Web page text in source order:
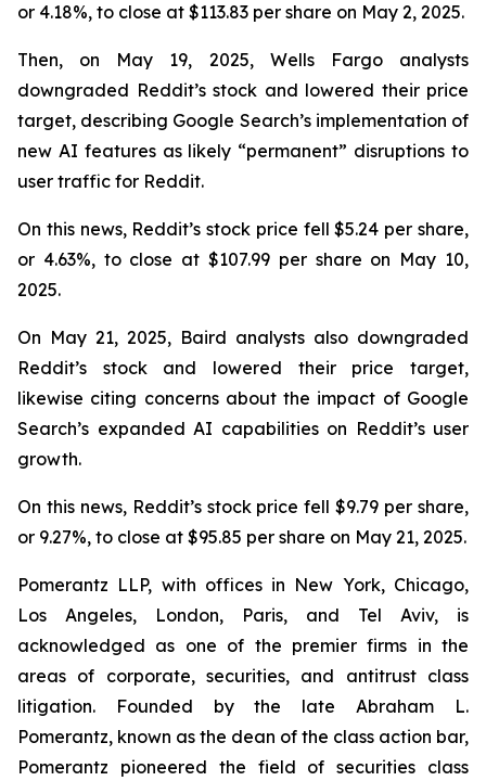
or 4.18%, to close at $113.83 per share on May 2, 2025.
Then, on May 19, 2025, Wells Fargo analysts
downgraded Reddit’s stock and lowered their price
target, describing Google Search’s implementation of
new AI features as likely “permanent” disruptions to
user traffic for Reddit.
On this news, Reddit’s stock price fell $5.24 per share,
or 4.63%, to close at $107.99 per share on May 10,
2025.
On May 21, 2025, Baird analysts also downgraded
Reddit’s stock and lowered their price target,
likewise citing concerns about the impact of Google
Search’s expanded AI capabilities on Reddit’s user
growth.
On this news, Reddit’s stock price fell $9.79 per share,
or 9.27%, to close at $95.85 per share on May 21, 2025.
Pomerantz LLP, with offices in New York, Chicago,
Los Angeles, London, Paris, and Tel Aviv, is
acknowledged as one of the premier firms in the
areas of corporate, securities, and antitrust class
litigation. Founded by the late Abraham L.
Pomerantz, known as the dean of the class action bar,
Pomerantz pioneered the field of securities class